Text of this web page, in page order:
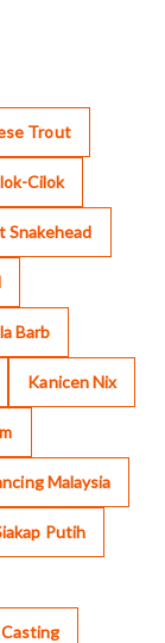
Trout
Cilok
Snakehead
Barb
Kanicen Nix
Malaysia
Putih